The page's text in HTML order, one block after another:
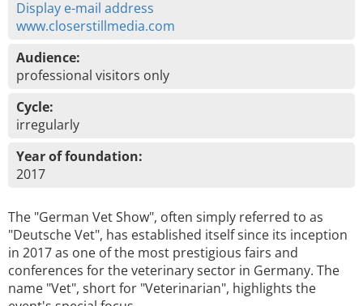
Display e-mail address
www.closerstillmedia.com
Audience:
professional visitors only
Cycle:
irregularly
Year of foundation:
2017
The "German Vet Show", often simply referred to as
"Deutsche Vet", has established itself since its inception
in 2017 as one of the most prestigious fairs and
conferences for the veterinary sector in Germany. The
name "Vet", short for "Veterinarian", highlights the